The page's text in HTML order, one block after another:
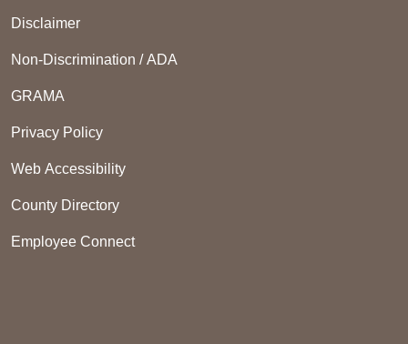
Disclaimer
Non-Discrimination / ADA
GRAMA
Privacy Policy
Web Accessibility
County Directory
Employee Connect